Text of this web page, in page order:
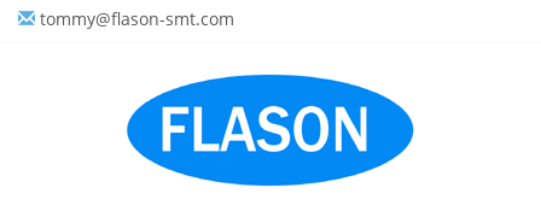
tommy@flason-smt.com